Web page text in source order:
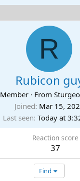
R
Rubicon
Member · From
Joined Mar 15,
Last seen Today at
Reaction score
37
Find